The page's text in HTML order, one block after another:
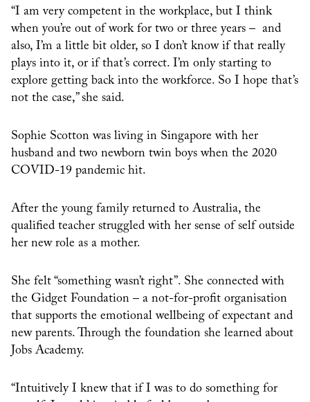
“I am very competent in the workplace, but I think
when you’re out of work for two or three years – and
also, I’m a little bit older, so I don’t know if that really
plays into it, or if that’s correct. I’m only starting to
explore getting back into the workforce. So I hope that’s
not the case,” she said.
Sophie Scotton was living in Singapore with her
husband and two newborn twin boys when the 2020
COVID-19 pandemic hit.
After the young family returned to Australia, the
qualified teacher struggled with her sense of self outside
her new role as a mother.
She felt “something wasn’t right”. She connected with
the Gidget Foundation – a not-for-profit organisation
that supports the emotional wellbeing of expectant and
new parents. Through the foundation she learned about
Jobs Academy.
“Intuitively I knew that if I was to do something for